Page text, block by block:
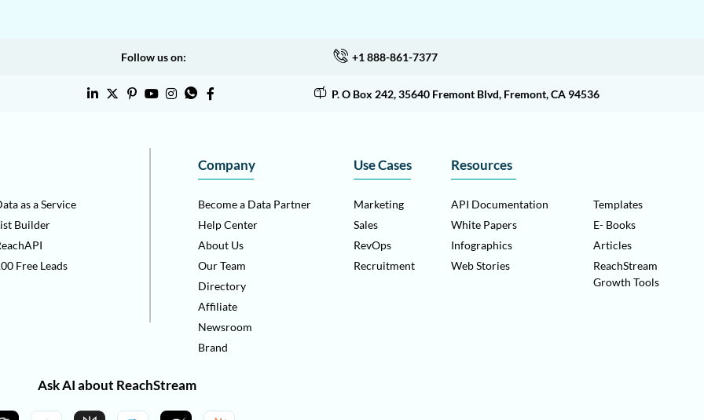
Follow us on: +1 888-861-7377
P. O Box 242, 35640 Fremont Blvd, Fremont, CA 94536
as a Service
Builder
Free Leads
Company
Become a Data Partner
Help Center
About Us
Our Team
Directory
Affiliate
Newsroom
Brand
Use Cases
Marketing
Sales
RevOps
Recruitment
Resources
API Documentation
White Papers
Infographics
Web Stories
Templates
E- Books
Articles
ReachStream
Growth Tools
Ask AI about ReachStream